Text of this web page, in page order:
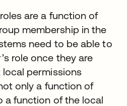
are a function of
membership in the
need to be able to
role once they are
permissions
only a function of
a function of the local